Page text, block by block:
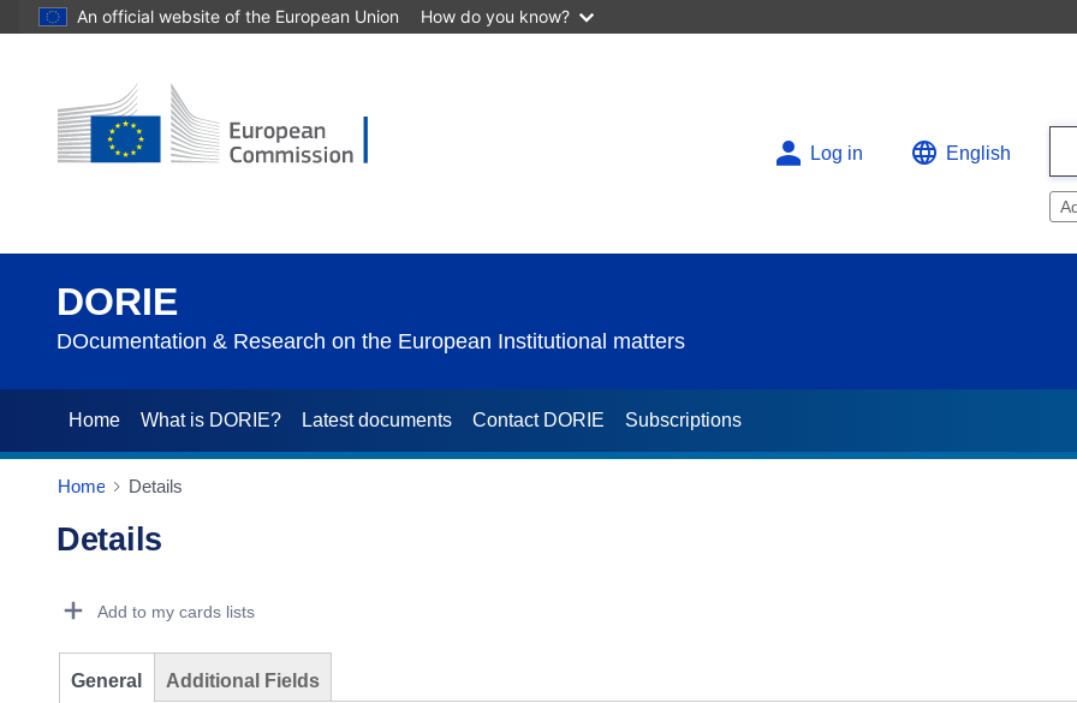
An official website of the European Union How do you know?
Log in English
DORIE
DOcumentation & Research on the European Institutional matters
Home What is DORIE? Latest documents Contact DORIE Subscriptions
Home Details
Details
Add to my cards lists
General Additional Fields